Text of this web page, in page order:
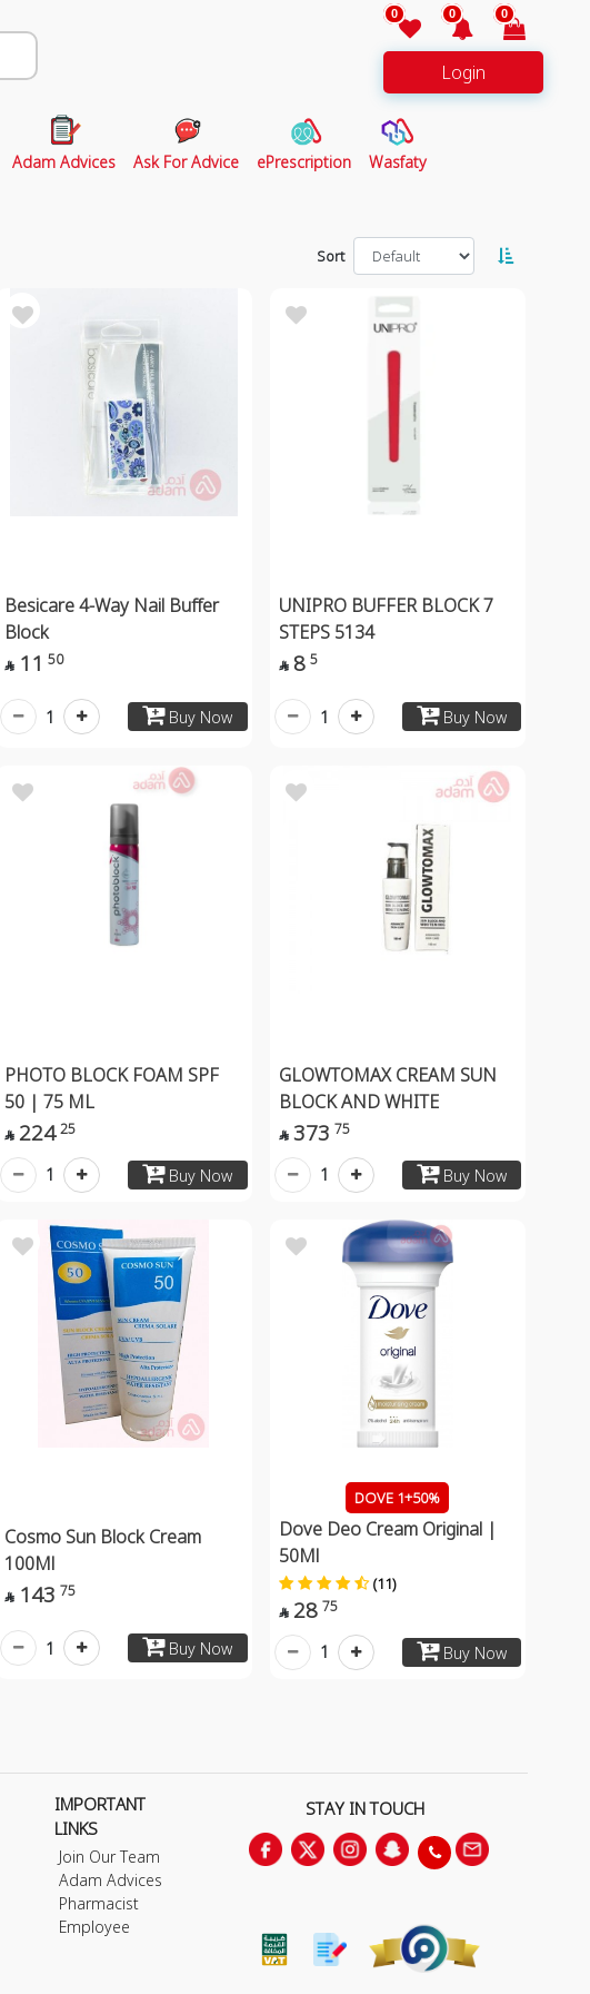
0 0 0
Login
Adam Advices Ask For Advice ePrescription Wasfaty
Sort
Besicare 4-Way Nail Buffer
Block
 11 50
Buy Now
1
UNIPRO BUFFER BLOCK 7
STEPS 5134
 8 5
Buy Now
1
PHOTO BLOCK FOAM SPF
50 | 75 ML
 224 25
Buy Now
1
GLOWTOMAX CREAM SUN
BLOCK AND WHITE
 373 75
Buy Now
1
Cosmo Sun Block Cream
100Ml
 143 75
Buy Now
1
DOVE 1+50%
Dove Deo Cream Original |
50Ml
(11)
 28 75
Buy Now
1
IMPORTANT
LINKS
Join Our Team
Adam Advices
Pharmacist
Employee
STAY IN TOUCH